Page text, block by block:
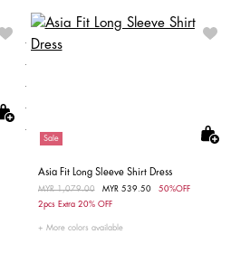
Sale
Asia Fit Long Sleeve Shirt Dress
Price reduced from
MYR 1,079.00to MYR 539.50
50%OFF
2pcs Extra 20% OFF
More colors available